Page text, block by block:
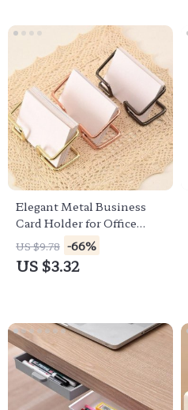
Elegant Metal Business
Card Holder for Office
Desktop and Countertop
US $9.78 -66%
US $3.32